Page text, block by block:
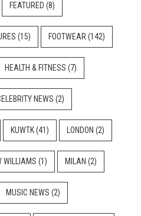
FEATURED (8)
(15) FOOTWEAR (142)
HEALTH & FITNESS (7)
NEWS (2)
KUWTK(41) LONDON (2)
WILLIAMS (1) MILAN (2)
MUSIC NEWS (2)